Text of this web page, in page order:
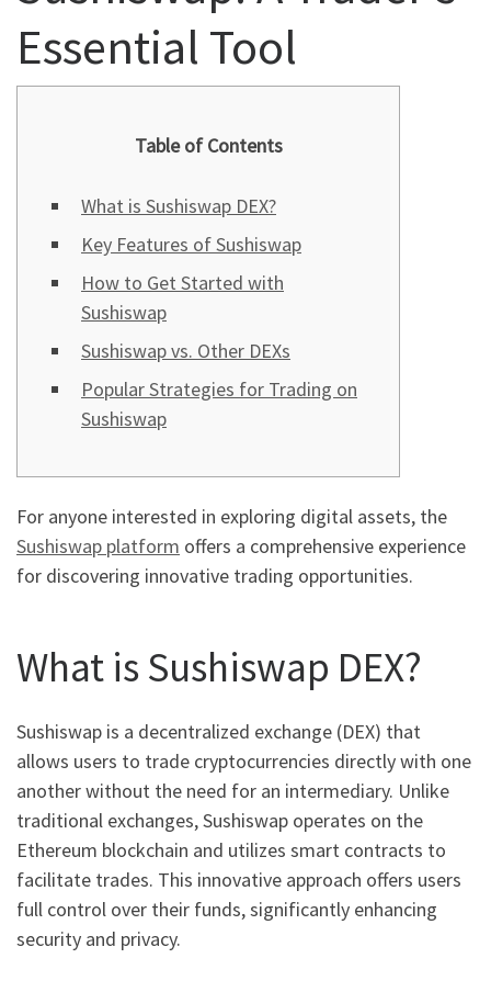
Essential Tool
Table of Contents
What is Sushiswap DEX?
Key Features of Sushiswap
How to Get Started with
Sushiswap
Sushiswap vs. Other DEXs
Popular Strategies for Trading on
Sushiswap
For anyone interested in exploring digital assets, the
Sushiswap platform offers a comprehensive experience
for discovering innovative trading opportunities.
What is Sushiswap DEX?
Sushiswap is a decentralized exchange (DEX) that
allows users to trade cryptocurrencies directly with one
another without the need for an intermediary. Unlike
traditional exchanges, Sushiswap operates on the
Ethereum blockchain and utilizes smart contracts to
facilitate trades. This innovative approach offers users
full control over their funds, significantly enhancing
security and privacy.